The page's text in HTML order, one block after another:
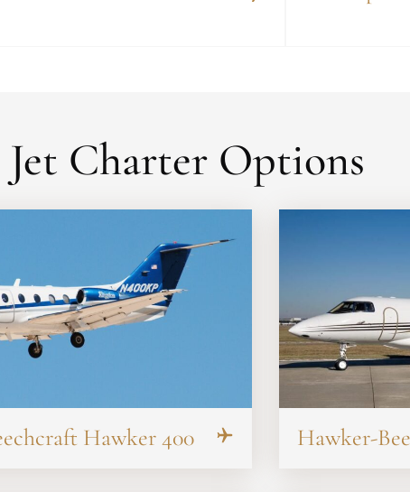
Charter Options
Hawker 400 Hawker-